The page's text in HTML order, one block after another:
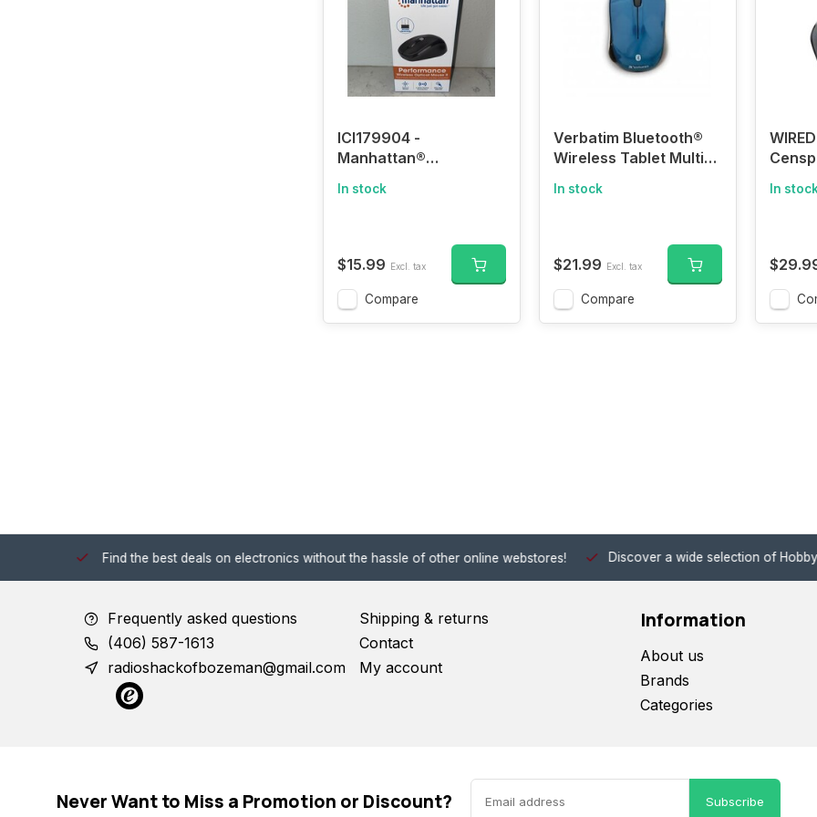
ICI179904 -
Manhattan®
Optical Mouse II
In stock
$15.99 Excl. tax
Compare
Verbatim Bluetooth®
Wireless Tablet Multi-
(Dark Teal)
In stock
$21.99 Excl. tax
Compare
In
Find the best deals on electronics without the hassle of other online webstores! Discover a wide selection of Hobby-
Frequently asked questions
(406) 587-1613
radioshackofbozeman@gmail.com
Shipping & returns
Contact
My account
Information
About us
Brands
Categories
Never Want to Miss a Promotion or Discount? Subscribe